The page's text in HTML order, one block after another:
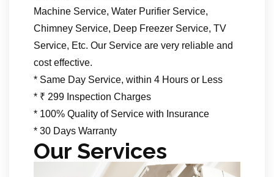
Machine Service, Water Purifier Service,
Chimney Service, Deep Freezer Service, TV
Service, Etc. Our Service are very reliable and
cost effective.
* Same Day Service, within 4 Hours or Less
* ₹ 299 Inspection Charges
* 100% Quality of Service with Insurance
* 30 Days Warranty
Our Services